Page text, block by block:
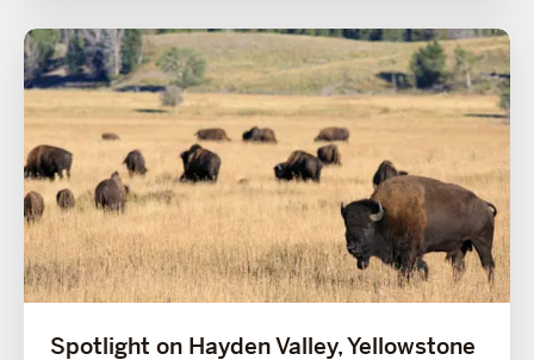
Spotlight on Hayden Valley, Yellowstone